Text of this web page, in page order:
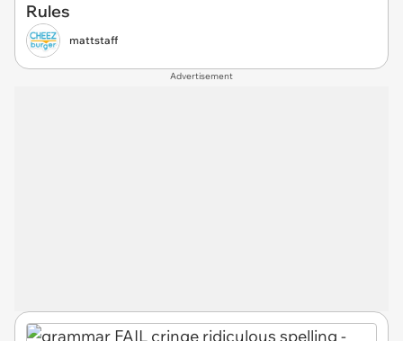
Rules
mattstaff
Advertisement